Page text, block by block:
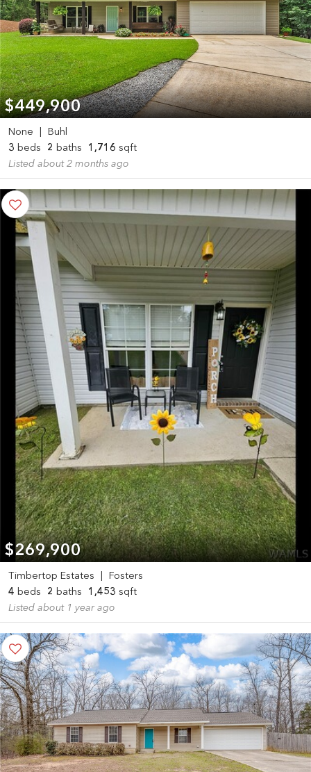
$449,900
None
Buhl
3 beds 2 baths 1,716 sqft
Listed about 2 months ago
$269,900
Timbertop Estates
Fosters
4 beds 2 baths 1,453 sqft
Listed about 1 year ago